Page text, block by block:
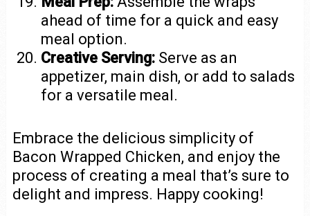
ahead of time for a quick and easy
meal option.
Creative Serving: Serve as an
appetizer, main dish, or add to salads
for a versatile meal.
Embrace the delicious simplicity of
Bacon Wrapped Chicken, and enjoy the
process of creating a meal that’s sure to
delight and impress. Happy cooking!